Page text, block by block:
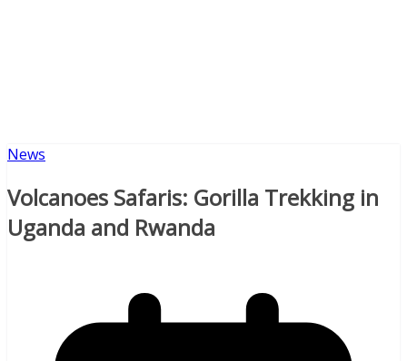
News
Volcanoes Safaris: Gorilla Trekking in
Uganda and Rwanda